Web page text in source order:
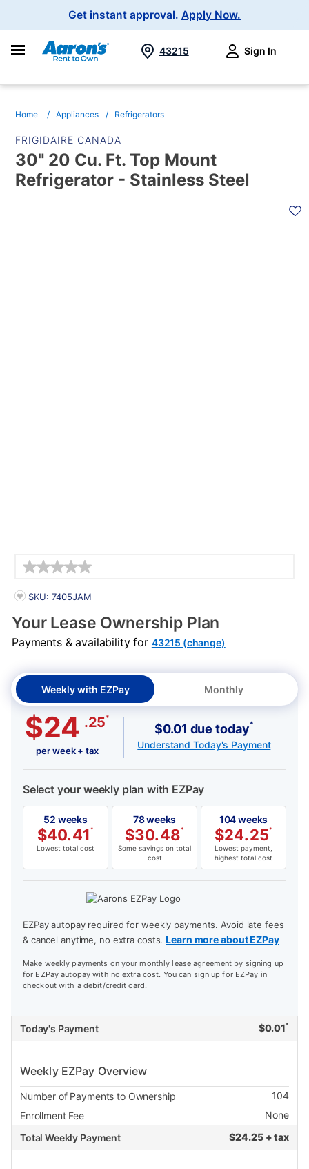
Get instant approval. Apply Now.
43215 Sign In
Home Appliances Refrigerators
FRIGIDAIRE CANADA
30" 20 Cu. Ft. Top Mount
Refrigerator - Stainless Steel
PRODUCT INFORMATION
SKU: 7405JAM
Your Lease Ownership Plan
Payments & availability for 43215 (change)
Weekly with EZPay Monthly
$24 .25*
per week + tax
$0.01 due today*
Understand Today's Payment
Select your weekly plan with EZPay
52 weeks
$40.41 *
Lowest total cost
78 weeks
$30.48*
Some savings on total
cost
104 weeks
$24.25*
Lowest payment,
highest total cost
EZPay autopay required for weekly payments. Avoid late fees
& cancel anytime, no extra costs.Learn more about EZPay
Make weekly payments on your monthly lease agreement by signing up
for EZPay autopay with no extra cost. You can sign up for EZPay in
checkout with a debit/credit card.
Today's Payment $0.01 *
Weekly EZPay Overview
Number of Payments to Ownership
104
Enrollment Fee
None
Total Weekly Payment
$24.25 + tax